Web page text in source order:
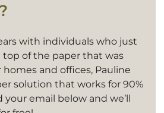
with individuals who just
of the paper that was
and offices, Pauline
solution that works for 90%
your email below and we’ll